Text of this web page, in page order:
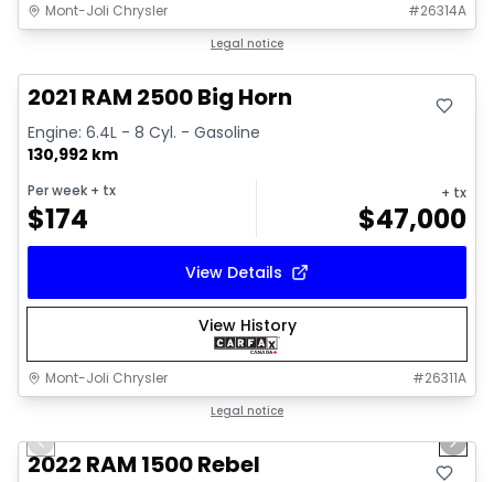
Mont-Joli Chrysler #26314A
Legal notice
Video available
2021 RAM 2500 Big Horn
Engine: 6.4L - 8 Cyl. - Gasoline
130,992 km
Per week + tx
$174
+ tx
$47,000
View Details
View History
Mont-Joli Chrysler #26311A
Legal notice
Previous slide Next
2022 RAM 1500 Rebel